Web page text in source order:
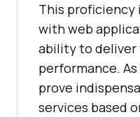
This proficiency
with web
ability to
performance.
prove
services based